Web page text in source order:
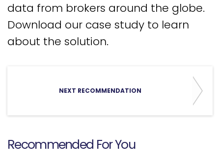
data from brokers around the globe.
Download our case study to learn
about the solution.
NEXT RECOMMENDATION
Recommended For You